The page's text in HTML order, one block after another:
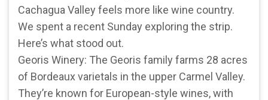
Cachagua Valley feels more like wine country.
We spent a recent Sunday exploring the strip.
Here’s what stood out.
Georis Winery: The Georis family farms 28 acres
of Bordeaux varietals in the upper Carmel Valley.
They’re known for European-style wines, with